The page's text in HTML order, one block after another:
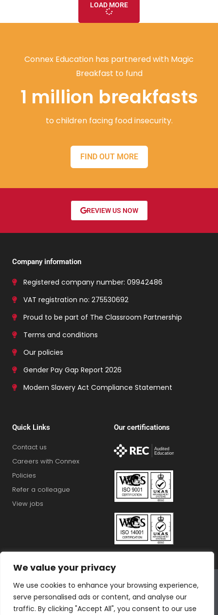
We value your privacy
We use cookies to enhance your browsing experience,
serve personalised ads or content, and analyse our
traffic. By clicking "Accept All", you consent to our use
LOAD MORE
Connex Education has partnered with Magic
Breakfast to fund
1 million breakfasts
to children facing food insecurity.
FIND OUT MORE
REVIEW US NOW
Company information
Registered company number: 09942486
VAT registration no: 275530692
Proud to be part of The Classroom Partnership
Terms and conditions
Our policies
Gender Pay Gap Report 2026
Modern Slavery Act Compliance Statement
Quick Links
Contact us
Careers with Connex
Policies
Refer a colleague
View jobs
Our certifications
Bluestones Group
F T I L T